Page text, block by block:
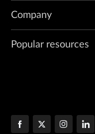
Company
Popular resources